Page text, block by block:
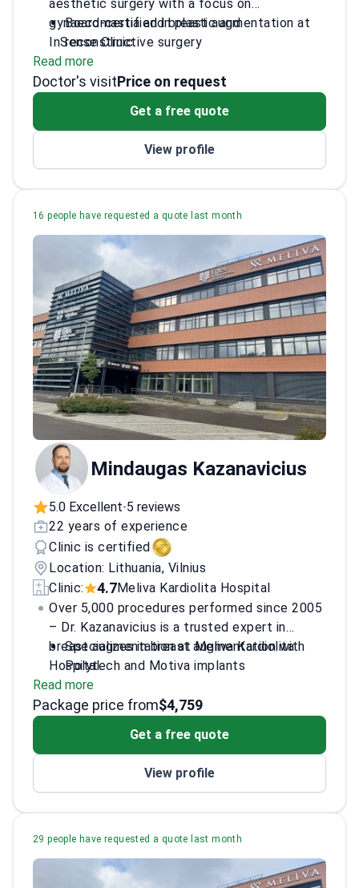
aesthetic surgery with a focus on
gynaecomastia and breast augmentation at
InSense Clinic.
Board-certified in plastic and
reconstructive surgery
Member of the International Society of
Aesthetic Plastic Surgery
University of Health Sciences
Read more
Doctor's visitPrice on request
Get a free quote
View profile
16 people have requested a quote last month
Mindaugas Kazanavicius
5.0 Excellent•5 reviews
22 years of experience
Clinic is certified
Location: Lithuania, Vilnius
Clinic:
4.7Meliva Kardiolita Hospital
Over 5,000 procedures performed since 2005
– Dr. Kazanavicius is a trusted expert in
breast augmentation at Meliva Kardiolita
Hospital.
Specializes in breast augmentation with
Polytech and Motiva implants
Member of European Wound Management
Association
techniques at international conferences
Read more
Package price from$4,759
Get a free quote
View profile
29 people have requested a quote last month